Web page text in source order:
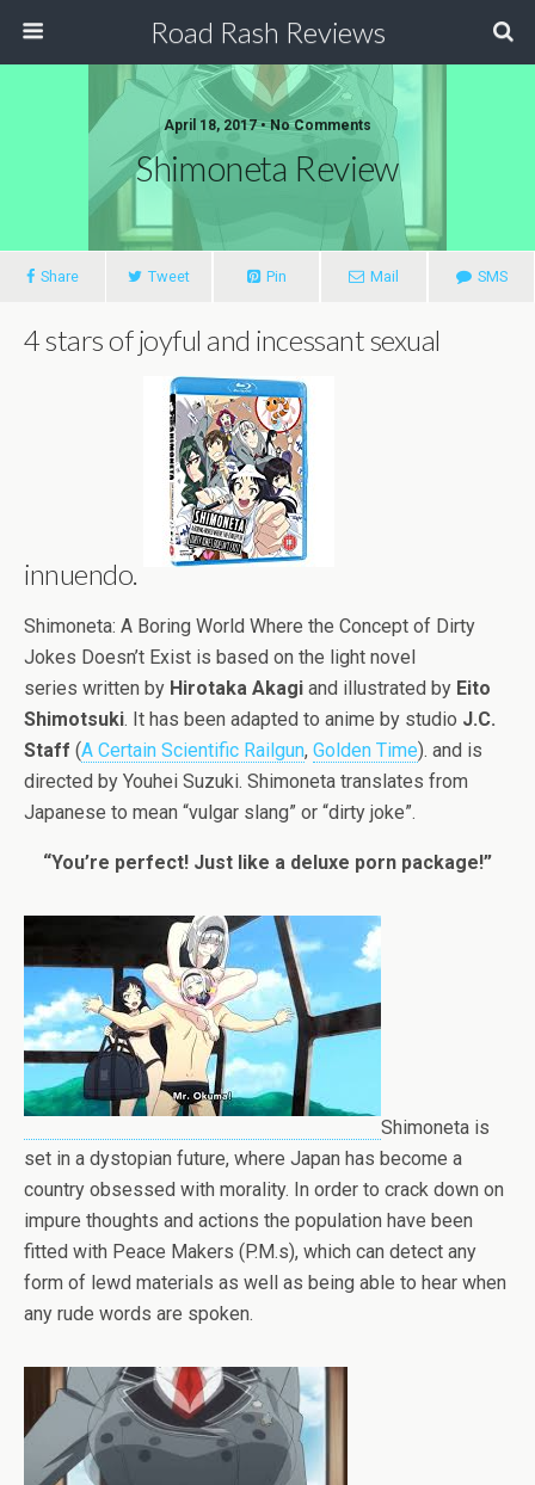
Road Rash Reviews
April 18, 2017 •No Comments
Shimoneta Review
Share Tweet Pin Mail SMS
4 stars of joyful and incessant sexual
innuendo.
Shimoneta: A Boring World Where the Concept of Dirty
Jokes Doesn’t Exist is based on the light novel
series written by Hirotaka Akagi and illustrated by Eito
Shimotsuki. It has been adapted to anime by studio J.C.
Staff (A Certain Scientific Railgun, Golden Time). and is
directed by Youhei Suzuki. Shimoneta translates from
Japanese to mean “vulgar slang” or “dirty joke”.
“You’re perfect! Just like a deluxe porn package!”
Shimoneta is
set in a dystopian future, where Japan has become a
country obsessed with morality. In order to crack down on
impure thoughts and actions the population have been
fitted with Peace Makers (P.M.s), which can detect any
form of lewd materials as well as being able to hear when
any rude words are spoken.